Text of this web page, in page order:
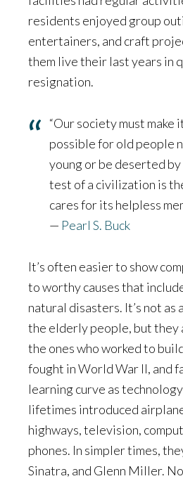
residents enjoyed group
entertainers, and craft
them live their last years in
resignation.
“Our society must make
possible for old people
young or be deserted
test of a civilization is
cares for its helpless
— Pearl S. Buck
It’s often easier to show
to worthy causes that
natural disasters. It’s not as
the elderly people, but they
the ones who worked to
fought in World War II, and
learning curve as
lifetimes introduced
highways, television,
phones. In simpler times,
Sinatra, and Glenn Miller.